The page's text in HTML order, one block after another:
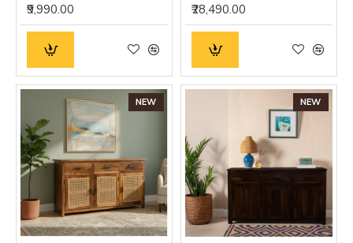
₹9,990.00 ₹28,490.00
NEW NEW